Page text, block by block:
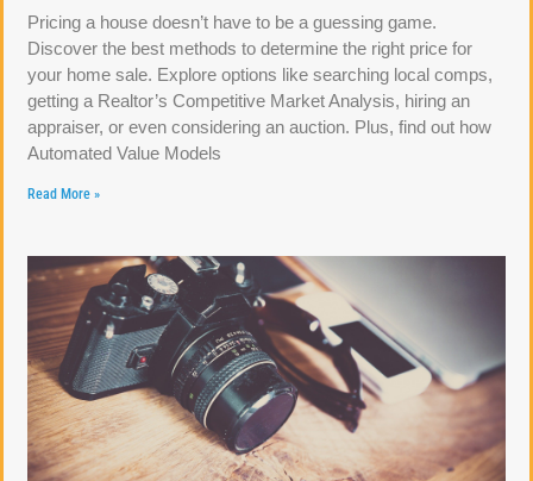
Pricing a house doesn’t have to be a guessing game.
Discover the best methods to determine the right price for
your home sale. Explore options like searching local comps,
getting a Realtor’s Competitive Market Analysis, hiring an
appraiser, or even considering an auction. Plus, find out how
Automated Value Models
Read More »